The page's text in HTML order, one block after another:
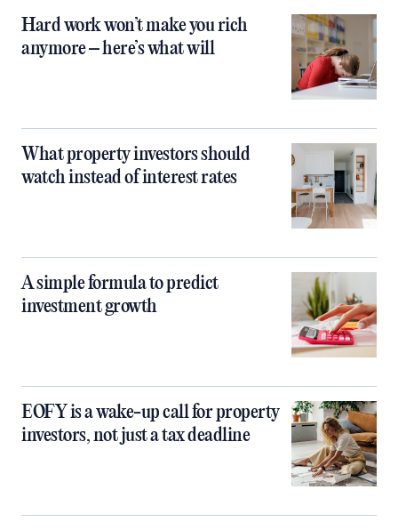
Hard work won’t make you rich
anymore – here’s what will
What property investors should
watch instead of interest rates
A simple formula to predict
investment growth
EOFY is a wake-up call for property
investors, not just a tax deadline